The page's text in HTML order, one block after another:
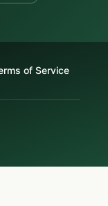
of Service